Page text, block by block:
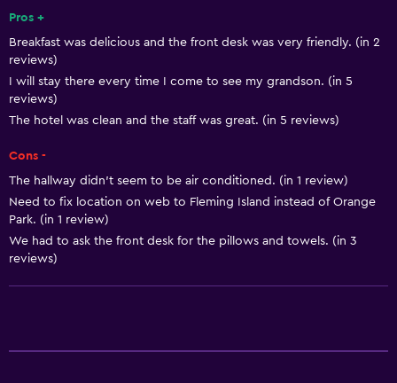
Shampoo
Heating
Trash cans
Conditioner
Dining
Tea/coffee maker
Refrigerator
Vending machine (drinks)
Vending machine (snacks)
Pros +
Breakfast was delicious and the front desk was very friendly. (in 2
reviews)
I will stay there every time I come to see my grandson. (in 5
reviews)
The hotel was clean and the staff was great. (in 5 reviews)
Cons -
The hallway didn’t seem to be air conditioned. (in 1 review)
Need to fix location on web to Fleming Island instead of Orange
Park. (in 1 review)
We had to ask the front desk for the pillows and towels. (in 3
reviews)